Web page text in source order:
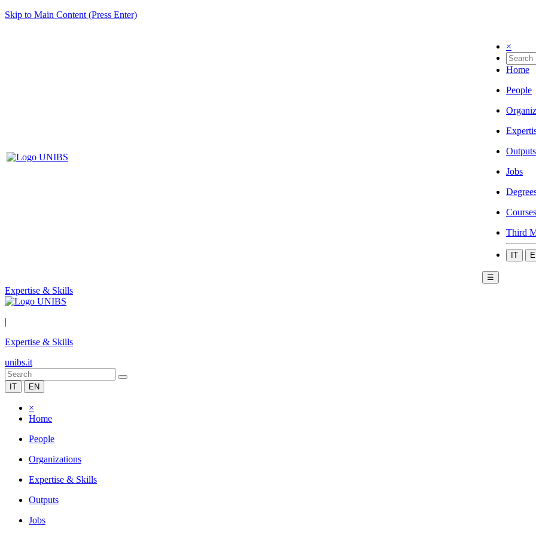
Skip to Main Content (Press Enter)
×
Home
People
Outputs
Jobs
Courses
Third
IT
☰
Expertise & Skills
|
Expertise & Skills
unibs.it
IT EN
×
Home
People
Organizations
Expertise & Skills
Outputs
Jobs